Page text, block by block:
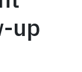
up